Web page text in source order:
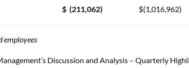
$ (211,062) $(1,016,962)
employees
Discussion and Analysis – Quarterly